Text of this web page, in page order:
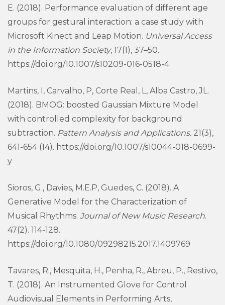
E. (2018). Performance evaluation of different age
groups for gestural interaction: a case study with
Microsoft Kinect and Leap Motion. Universal Access
in the Information Society, 17(1), 37–50.
https://doi.org/10.1007/s10209-016-0518-4
Martins, I, Carvalho, P, Corte Real, L, Alba Castro, JL.
(2018). BMOG: boosted Gaussian Mixture Model
with controlled complexity for background
subtraction. Pattern Analysis and Applications. 21(3),
641-654 (14). https://doi.org/10.1007/s10044-018-0699-
y
Sioros, G., Davies, M.E.P, Guedes, C. (2018). A
Generative Model for the Characterization of
Musical Rhythms. Journal of New Music Research.
47(2). 114-128.
https://doi.org/10.1080/09298215.2017.1409769
Tavares, R., Mesquita, H., Penha, R., Abreu, P., Restivo,
T. (2018). An Instrumented Glove for Control
Audiovisual Elements in Performing Arts,